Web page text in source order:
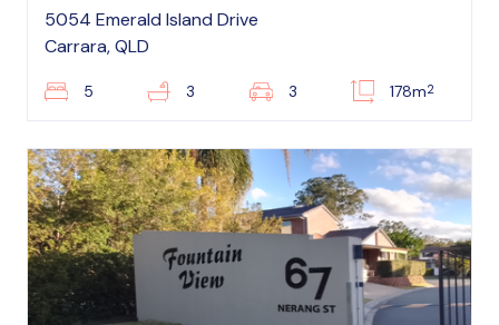
5054 Emerald Island Drive
Carrara, QLD
5 3 3 178m2